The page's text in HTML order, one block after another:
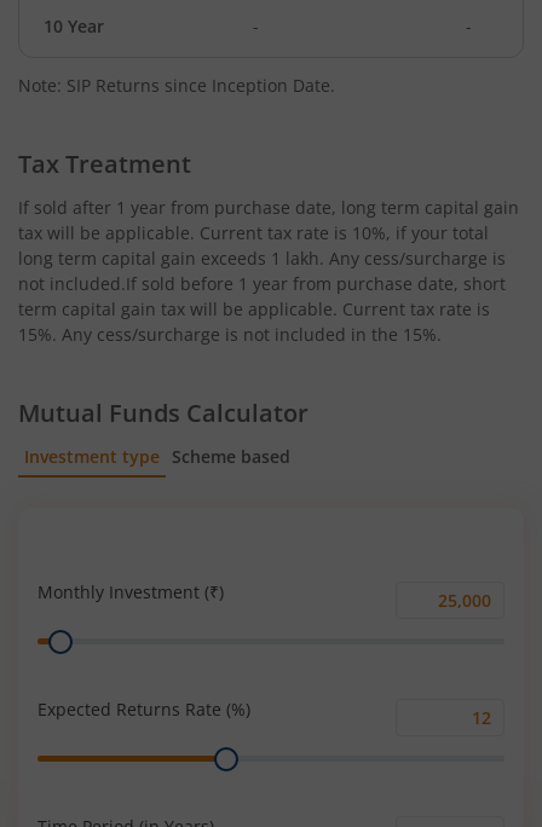
10 Year - -
Note: SIP Returns since Inception Date.
Tax Treatment
If sold after 1 year from purchase date, long term capital gain
tax will be applicable. Current tax rate is 10%, if your total
long term capital gain exceeds 1 lakh. Any cess/surcharge is
not included.If sold before 1 year from purchase date, short
term capital gain tax will be applicable. Current tax rate is
15%. Any cess/surcharge is not included in the 15%.
Mutual Funds Calculator
Investment type Scheme based
Monthly Investment (₹)
Monthly
Range
Expected Returns Rate (%)
Range